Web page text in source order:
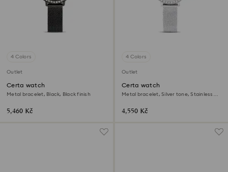
4 Colors
Outlet
Certa watch
Metal bracelet, Black, Black finish
5,460 Kč
4 Colors
Outlet
Certa watch
Metal bracelet, Silver tone, Stainless
4,550 Kč